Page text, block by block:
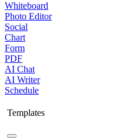
Whiteboard
Photo Editor
Social
Chart
Form
PDF
AI Chat
AI Writer
Schedule
Templates